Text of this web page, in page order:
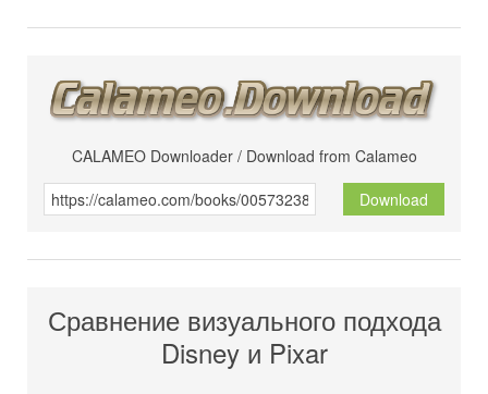
CALAMEO Downloader / Download from Calameo
Download
Сравнение визуального подхода
Disney и Pixar